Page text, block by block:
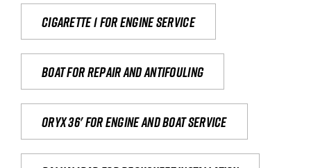
Cigarette 1 for Engine Service
Boat for repair and antifouling
Oryx 36' for engine and boat service